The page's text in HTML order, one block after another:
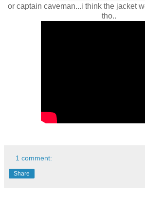
or captain caveman...i think the jacket
tho..
1 comment:
Share